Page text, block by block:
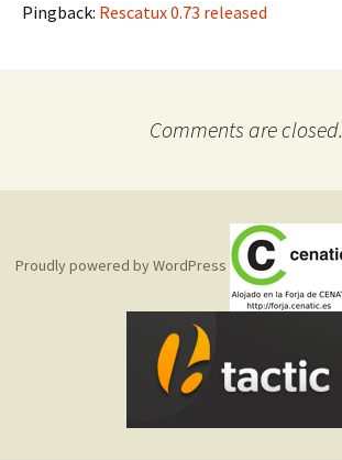
Pingback: Rescatux 0.73 released
Comments are closed.
Proudly powered by WordPress